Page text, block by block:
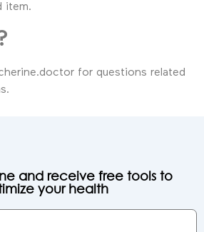
item.
for questions related
and receive free tools to
your health